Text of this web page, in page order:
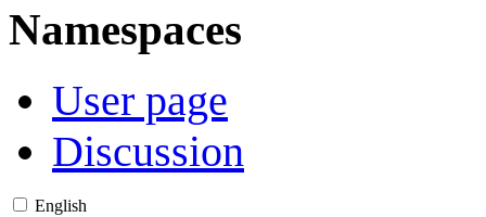
Namespaces
User page
Discussion
English